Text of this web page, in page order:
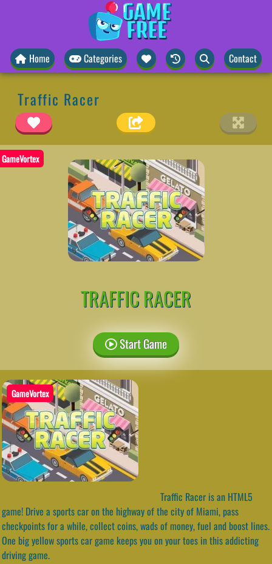
Home Categories Contact
Traffic Racer
GameVortex
TRAFFIC RACER
Start Game
GameVortex
Traffic Racer is an HTML5
game! Drive a sports car on the highway of the city of Miami, pass
checkpoints for a while, collect coins, wads of money, fuel and boost lines.
One big yellow sports car game keeps you on your toes in this addicting
driving game.